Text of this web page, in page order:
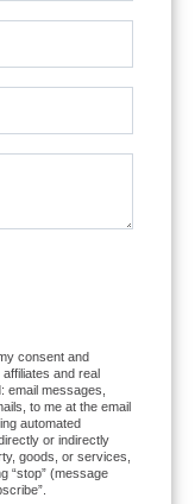
consent and
and real
email messages,
to me at the email
automated
or indirectly
goods, or services,
“stop” (message